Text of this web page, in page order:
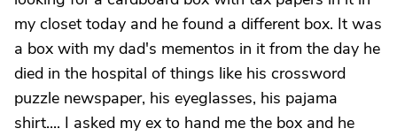
my closet today and he found a different box. It was
a box with my dad's mementos in it from the day he
died in the hospital of things like his crossword
puzzle newspaper, his eyeglasses, his pajama
shirt.... I asked my ex to hand me the box and he